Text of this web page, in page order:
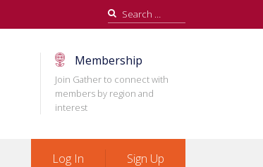
Search
for:
Membership
Join Gather to connect with
members by region and
interest
Log In Sign Up